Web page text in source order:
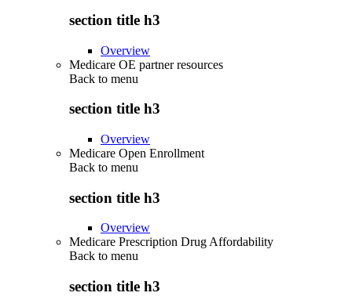
section title h3
Overview
Medicare OE partner resources
Back to menu
section title h3
Overview
Medicare Open Enrollment
Back to menu
section title h3
Overview
Medicare Prescription Drug Affordability
Back to menu
section title h3